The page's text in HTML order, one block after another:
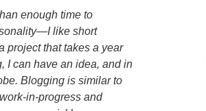
enough time to
like short
project that takes a year
I can have an idea, and in
Blogging is similar to
in-progress and